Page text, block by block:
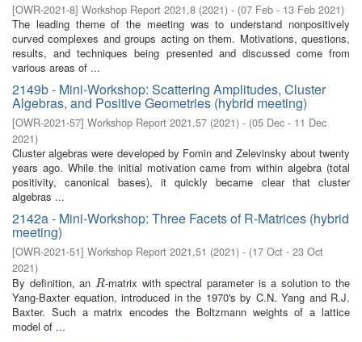
[OWR-2021-8] Workshop Report 2021,8 (2021) - (07 Feb - 13 Feb 2021)
The leading theme of the meeting was to understand nonpositively
curved complexes and groups acting on them. Motivations, questions,
results, and techniques being presented and discussed come from
various areas of ...
2149b - Mini-Workshop: Scattering Amplitudes, Cluster
Algebras, and Positive Geometries (hybrid meeting)
[OWR-2021-57] Workshop Report 2021,57 (2021) - (05 Dec - 11 Dec
2021)
Cluster algebras were developed by Fomin and Zelevinsky about twenty
years ago. While the initial motivation came from within algebra (total
positivity, canonical bases), it quickly became clear that cluster
algebras ...
2142a - Mini-Workshop: Three Facets of R-Matrices (hybrid
meeting)
[OWR-2021-51] Workshop Report 2021,51 (2021) - (17 Oct - 23 Oct
2021)
By definition, an R
R-matrix with spectral parameter is a solution to the
Yang-Baxter equation, introduced in the 1970's by C.N. Yang and R.J.
Baxter. Such a matrix encodes the Boltzmann weights of a lattice
model of ...